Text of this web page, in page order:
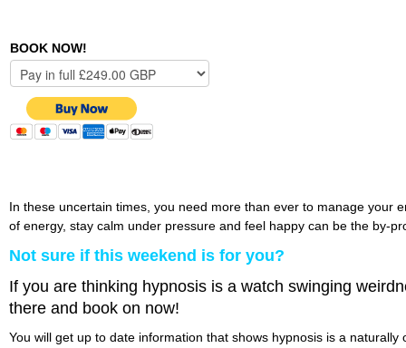
BOOK NOW!
In these uncertain times, you need more than ever to manage your
of energy, stay calm under pressure and feel happy can be the by-
Not sure if this weekend is for you?
If you are thinking hypnosis is a watch swinging
there and book on now!
You will get up to date information that shows hypnosis is a